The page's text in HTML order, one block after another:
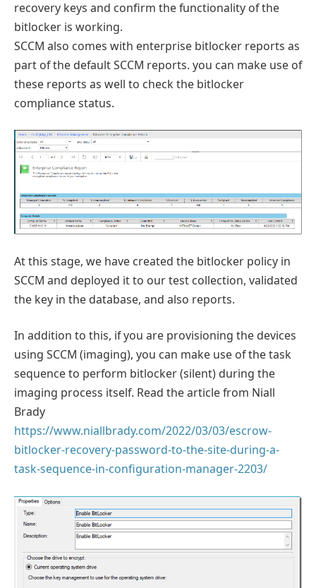
recovery keys and confirm the functionality of the
bitlocker is working.
SCCM also comes with enterprise bitlocker reports as
part of the default SCCM reports. you can make use of
these reports as well to check the bitlocker
compliance status.
At this stage, we have created the bitlocker policy in
SCCM and deployed it to our test collection, validated
the key in the database, and also reports.
In addition to this, if you are provisioning the devices
using SCCM (imaging), you can make use of the task
sequence to perform bitlocker (silent) during the
imaging process itself. Read the article from Niall
Brady
https://www.niallbrady.com/2022/03/03/escrow-
bitlocker-recovery-password-to-the-site-during-a-
task-sequence-in-configuration-manager-2203/